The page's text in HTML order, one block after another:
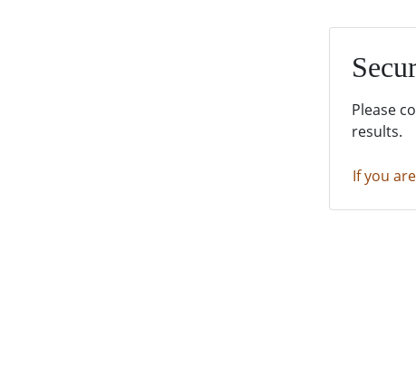
Please
results.
If you